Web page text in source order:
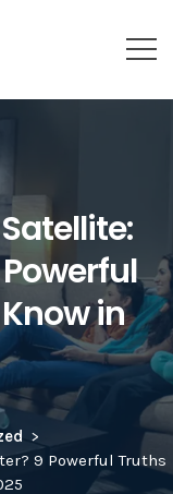
Satellite:
in
9 Powerful Truths